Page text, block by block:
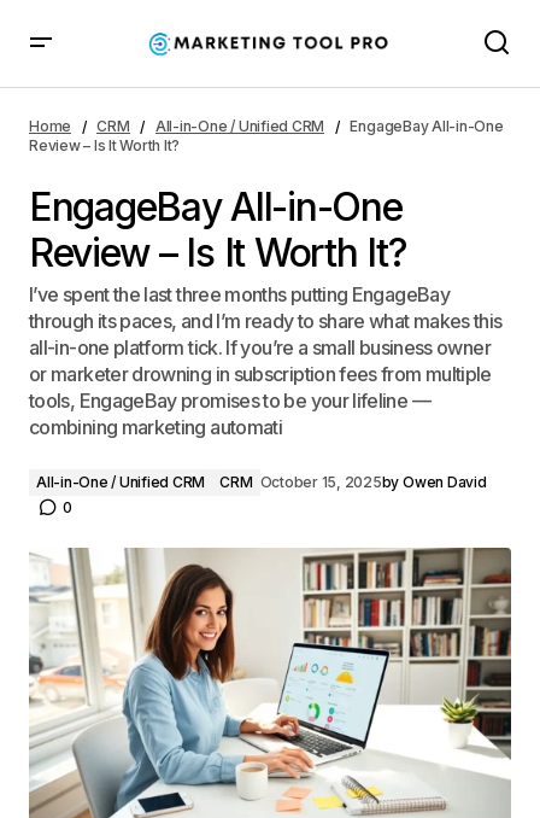
Home CRM All-in-One / Unified CRM
EngageBay All-in-One
Review – Is It Worth It?
EngageBay All-in-One
Review – Is It Worth It?
I’ve spent the last three months putting EngageBay
through its paces, and I’m ready to share what makes this
all-in-one platform tick. If you’re a small business owner
or marketer drowning in subscription fees from multiple
tools, EngageBay promises to be your lifeline —
combining marketing automati
All-in-One / Unified CRM CRM October 15, 2025by Owen David
0